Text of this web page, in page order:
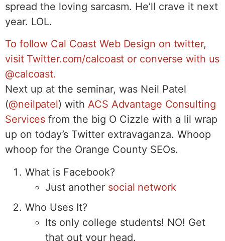
spread the loving sarcasm. He’ll crave it next
year. LOL.
To follow Cal Coast Web Design on twitter,
visit Twitter.com/calcoast or converse with us
@calcoast.
Next up at the seminar, was Neil Patel
(@neilpatel) with ACS Advantage Consulting
Services from the big O Cizzle with a lil wrap
up on today’s Twitter extravaganza. Whoop
whoop for the Orange County SEOs.
What is Facebook?
Just another social network
Who Uses It?
Its only college students! NO! Get
that out your head.